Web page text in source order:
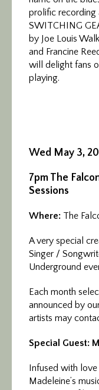
prolific recording
SWITCHING
by Joe Louis
and Francine
will delight fans
playing.
Wed May 3,
7pm The
Sessions
Where: The
A very special
Singer /
Underground
Each month
announced by
artists may
Special Guest:
Infused with love
Madeleine’s